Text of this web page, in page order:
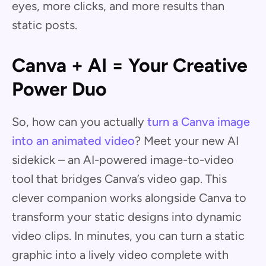
eyes, more clicks, and more results than
static posts.
Canva + AI = Your Creative
Power Duo
So, how can you actually turn a Canva image
into an animated video? Meet your new AI
sidekick – an AI-powered image-to-video
tool that bridges Canva’s video gap. This
clever companion works alongside Canva to
transform your static designs into dynamic
video clips. In minutes, you can turn a static
graphic into a lively video complete with